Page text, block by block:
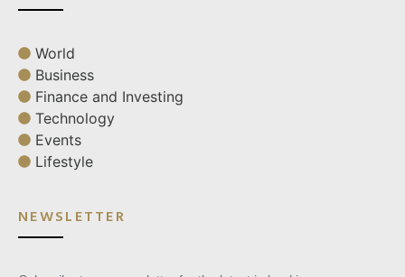
World
Business
Finance and Investing
Technology
Events
Lifestyle
NEWSLETTER